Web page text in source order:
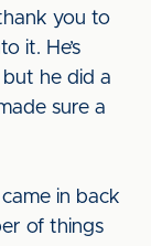
you to
it. He’s
he did a
sure a
in back
of things